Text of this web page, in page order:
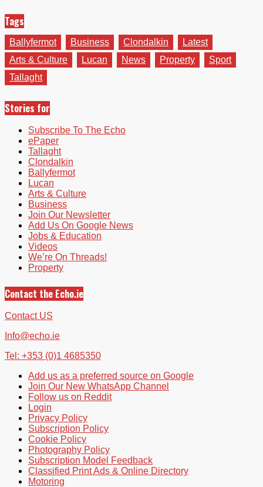
Tags
Ballyfermot Business Clondalkin
Latest
Arts & Culture
Lucan News Property
Sport
Tallaght
Stories for
Subscribe To The Echo
ePaper
Tallaght
Clondalkin
Ballyfermot
Lucan
Arts & Culture
Business
Join Our Newsletter
Add Us On Google News
Jobs & Education
Videos
We’re On Threads!
Property
Contact the Echo.ie
Contact US
Info@echo.ie
Tel: +353 (0)1 4685350
Add us as a preferred source on Google
Join Our New WhatsApp Channel
Follow us on Reddit
Login
Privacy Policy
Subscription Policy
Cookie Policy
Photography Policy
Subscription Model Feedback
Classified Print Ads & Online Directory
Motoring